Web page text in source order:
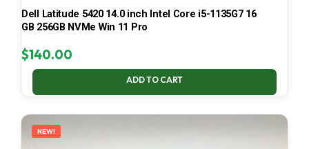
Dell Latitude 5420 14.0 inch Intel Core i5-1135G7 16
GB 256GB NVMe Win 11 Pro
$140.00
ADD TO CART
NEW!